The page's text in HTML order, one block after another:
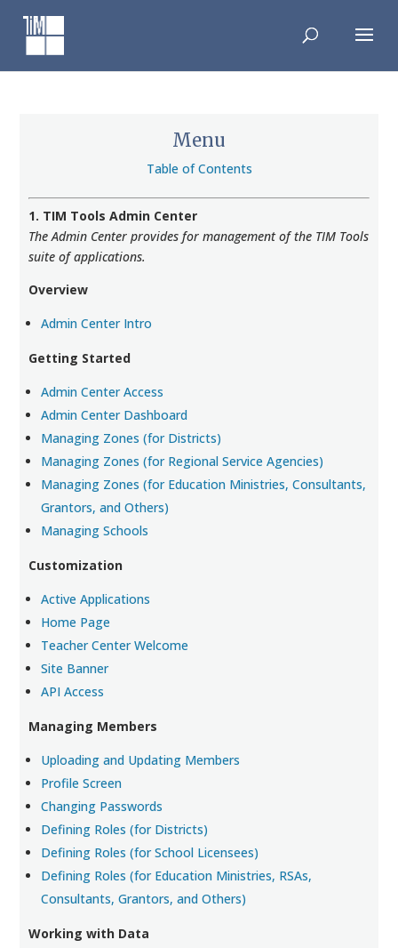
content
Menu
Table of Contents
1. TIM Tools Admin Center
The Admin Center provides for management of the TIM Tools
suite of applications.
Overview
Admin Center Intro
Getting Started
Admin Center Access
Admin Center Dashboard
Managing Zones (for Districts)
Managing Zones (for Regional Service Agencies)
Managing Zones (for Education Ministries, Consultants,
Grantors, and Others)
Managing Schools
Customization
Active Applications
Home Page
Teacher Center Welcome
Site Banner
API Access
Managing Members
Uploading and Updating Members
Profile Screen
Changing Passwords
Defining Roles (for Districts)
Defining Roles (for School Licensees)
Defining Roles (for Education Ministries, RSAs,
Consultants, Grantors, and Others)
Working with Data